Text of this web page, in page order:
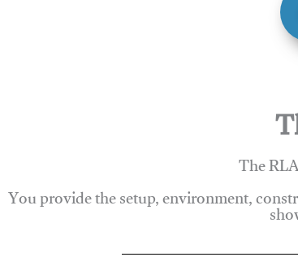
The
You provide the setup, environment,